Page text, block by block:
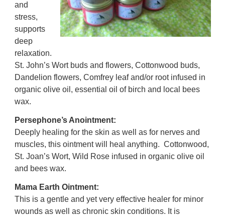
and
stress,
supports
deep
relaxation.
St. John’s Wort buds and flowers, Cottonwood buds,
Dandelion flowers, Comfrey leaf and/or root infused in
organic olive oil, essential oil of birch and local bees
wax.
Persephone’s Anointment:
Deeply healing for the skin as well as for nerves and
muscles, this ointment will heal anything. Cottonwood,
St. Joan’s Wort, Wild Rose infused in organic olive oil
and bees wax.
Mama Earth Ointment:
This is a gentle and yet very effective healer for minor
wounds as well as chronic skin conditions. It is